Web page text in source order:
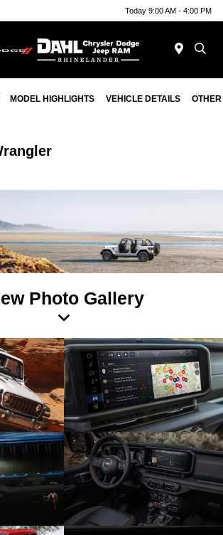
Today 9:00 AM - 4:00 PM
MODEL HIGHLIGHTS VEHICLE DETAILS
Photo Gallery